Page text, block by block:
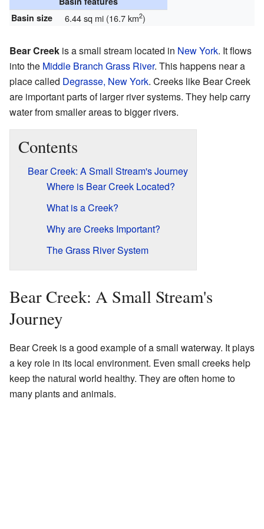
Basin size
6.44 sq mi (16.7 km2)
Bear Creek is a small stream located in New York. It flows
into the Middle Branch Grass River. This happens near a
place called Degrasse, New York. Creeks like Bear Creek
are important parts of larger river systems. They help carry
water from smaller areas to bigger rivers.
Contents
Bear Creek: A Small Stream's Journey
Where is Bear Creek Located?
What is a Creek?
Why are Creeks Important?
The Grass River System
Bear Creek: A Small Stream's
Journey
Bear Creek is a good example of a small waterway. It plays
a key role in its local environment. Even small creeks help
keep the natural world healthy. They are often home to
many plants and animals.